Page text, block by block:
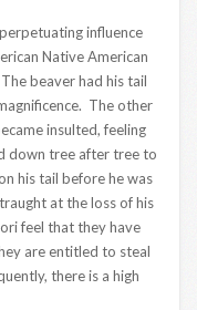
influence
Native American
beaver had his tail
The other
insulted, feeling
down tree after tree to
his tail before he was
at the loss of his
feel that they have
are entitled to steal
there is a high